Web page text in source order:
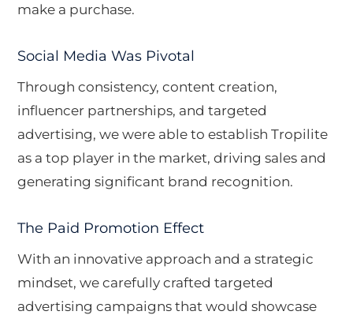
make a purchase.
Social Media Was Pivotal
Through consistency, content creation,
influencer partnerships, and targeted
advertising, we were able to establish Tropilite
as a top player in the market, driving sales and
generating significant brand recognition.
The Paid Promotion Effect
With an innovative approach and a strategic
mindset, we carefully crafted targeted
advertising campaigns that would showcase